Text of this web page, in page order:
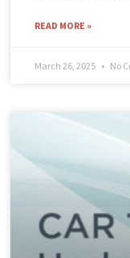
READ MORE »
March 26, 2025 No